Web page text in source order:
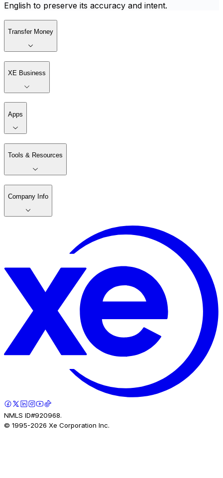
English to preserve its accuracy and intent.
Transfer Money
XE Business
Apps
Tools & Resources
Company Info
NMLS ID#920968.
© 1995-2026 Xe Corporation Inc.